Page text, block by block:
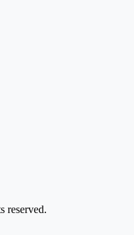
reserved.